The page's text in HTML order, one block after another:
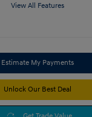
View All Features
Estimate My Payments
Unlock Our Best Deal